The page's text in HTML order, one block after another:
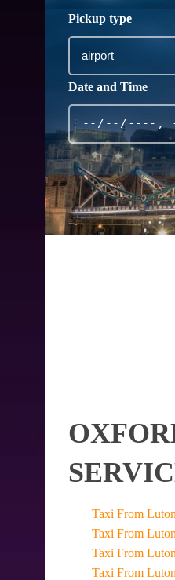
Pickup type
Date and Time
Taxi
Taxi
Taxi
Taxi